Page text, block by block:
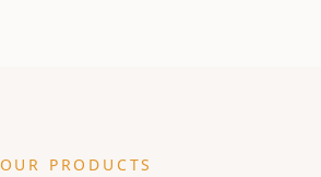
OUR PRODUCTS